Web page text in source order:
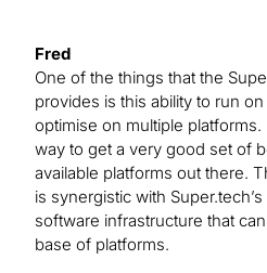
Fred
One of the things that the
provides is this ability to run
optimise on multiple platforms.
way to get a very good set of
available platforms out there.
is synergistic with
software infrastructure that
base of platforms.